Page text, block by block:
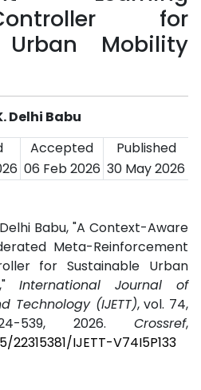
for
Urban Mobility
Delhi Babu
Accepted
Published
06 Feb 2026 30 May 2026
Babu, "A Context-Aware
Meta-Reinforcement
for Sustainable Urban
International Journal of
Technology (IJETT), vol. 74,
539, 2026. Crossref,
IJETT-V74I5P133